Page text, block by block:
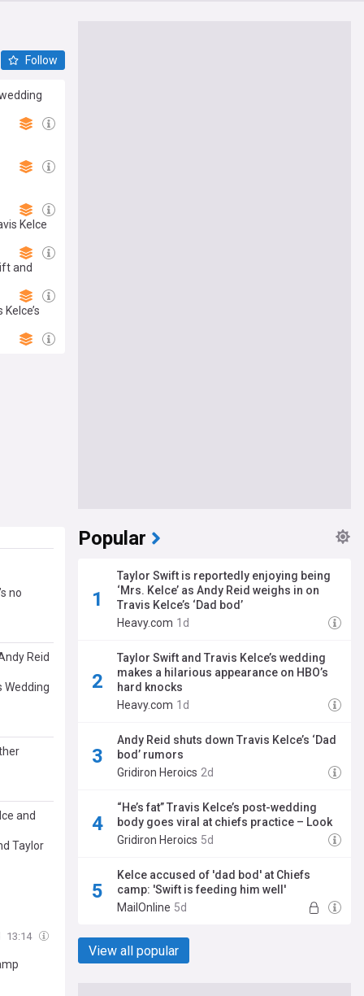
Follow
Kelce
and
no
Reid
Wedding
and
Taylor
13:14
Popular
Taylor Swift is reportedly enjoying being
‘Mrs. Kelce’ as Andy Reid weighs in on
Travis Kelce’s ‘Dad bod’
Heavy.com 1d
Taylor Swift and Travis Kelce’s wedding
makes a hilarious appearance on HBO’s
hard knocks
Heavy.com 1d
Andy Reid shuts down Travis Kelce’s ‘Dad
bod’ rumors
Gridiron Heroics 2d
“He’s fat” Travis Kelce’s post-wedding
body goes viral at chiefs practice – Look
Gridiron Heroics 5d
Kelce accused of 'dad bod' at Chiefs
camp: 'Swift is feeding him well'
MailOnline 5d
View all popular